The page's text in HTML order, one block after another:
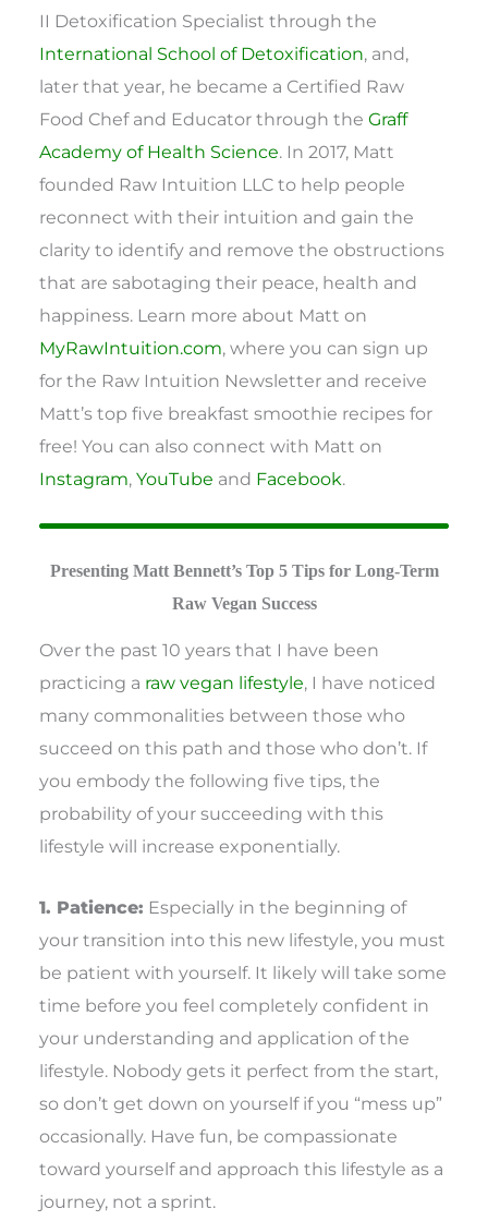
II Detoxification Specialist through the
International School of Detoxification, and,
later that year, he became a Certified Raw
Food Chef and Educator through theGraff
Academy of Health Science. In 2017, Matt
founded Raw Intuition LLC to help people
reconnect with their intuition and gain the
clarity to identify and remove the obstructions
that are sabotaging their peace, health and
happiness. Learn more about Matt on
MyRawIntuition.com, where you can sign up
for the Raw Intuition Newsletter and receive
Matt’s top five breakfast smoothie recipes for
free! You can also connect with Matt on
Instagram,YouTube and Facebook.
Presenting Matt Bennett’s Top 5 Tips for Long-Term
Raw Vegan Success
Over the past 10 years that I have been
practicing a raw vegan lifestyle, I have noticed
many commonalities between those who
succeed on this path and those who don’t. If
you embody the following five tips, the
probability of your succeeding with this
lifestyle will increase exponentially.
1. Patience: Especially in the beginning of
your transition into this new lifestyle, you must
be patient with yourself. It likely will take some
time before you feel completely confident in
your understanding and application of the
lifestyle. Nobody gets it perfect from the start,
so don’t get down on yourself if you “mess up”
occasionally. Have fun, be compassionate
toward yourself and approach this lifestyle as a
journey, not a sprint.